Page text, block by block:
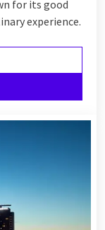
getaway, a
for its good
experience.